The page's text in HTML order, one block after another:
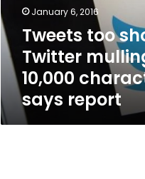
characters,
says
report
January 6, 2016
Tweets too
Twitter
10,000
says report